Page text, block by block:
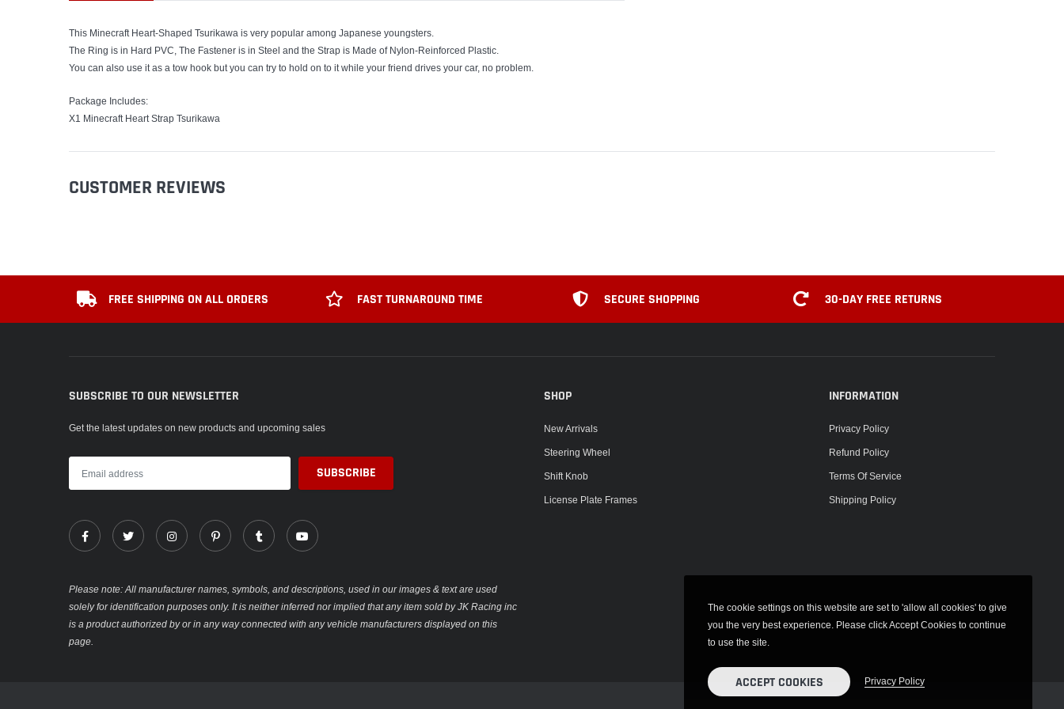
This Minecraft Heart-Shaped Tsurikawa is very popular among Japanese youngsters.
The Ring is in Hard PVC, The Fastener is in Steel and the Strap is Made of Nylon-Reinforced Plastic.
You can also use it as a tow hook but you can try to hold on to it while your friend drives your car, no problem.
Package Includes:
X1 Minecraft Heart Strap Tsurikawa
CUSTOMER REVIEWS
FREE SHIPPING ON ALL ORDERS FAST TURNAROUND TIME SECURE SHOPPING 30-DAY FREE RETURNS
SUBSCRIBE TO OUR NEWSLETTER
Get the latest updates on new products and upcoming sales
SHOP
New Arrivals
Steering Wheel
Shift Knob
License Plate Frames
INFORMATION
Privacy Policy
Refund Policy
Terms Of Service
Shipping Policy
Please note: All manufacturer names, symbols, and descriptions, used in our images & text are used
solely for identification purposes only. It is neither inferred nor implied that any item sold by JK Racing inc
is a product authorized by or in any way connected with any vehicle manufacturers displayed on this
page.
The cookie settings on this website are set to 'allow all cookies' to give
you the very best experience. Please click Accept Cookies to continue
to use the site.
ACCEPT COOKIES Privacy Policy